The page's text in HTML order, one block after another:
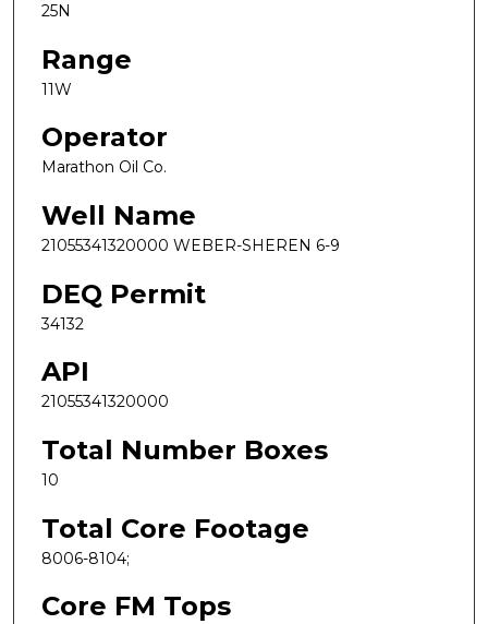
25N
Range
11W
Operator
Marathon Oil Co.
Well Name
21055341320000 WEBER-SHEREN 6-9
DEQ Permit
34132
API
21055341320000
Total Number Boxes
10
Total Core Footage
8006-8104;
Core FM Tops